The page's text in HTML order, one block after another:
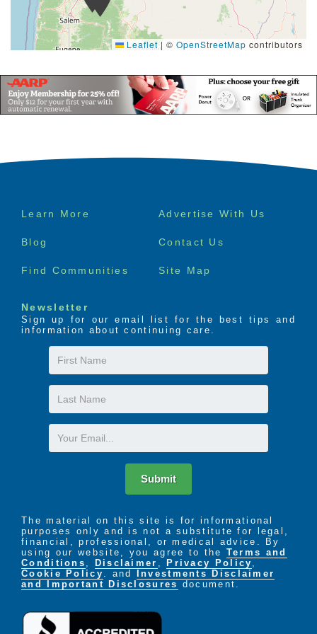
Leaflet | © OpenStreetMap contributors
Footer
Learn More Advertise With Us
Blog Contact Us
Find Communities Site Map
Newsletter
Sign up for our email list for the best tips and
information about continuing care.
First
Name
Last
Name
Email
Submit
The material on this site is for informational
purposes only and is not a substitute for legal,
financial, professional, or medical advice. By
using our website, you agree to the Terms and
Conditions , Disclaimer , Privacy Policy ,
Cookie Policy . and
Investments Disclaimer
and Important Disclosures document.